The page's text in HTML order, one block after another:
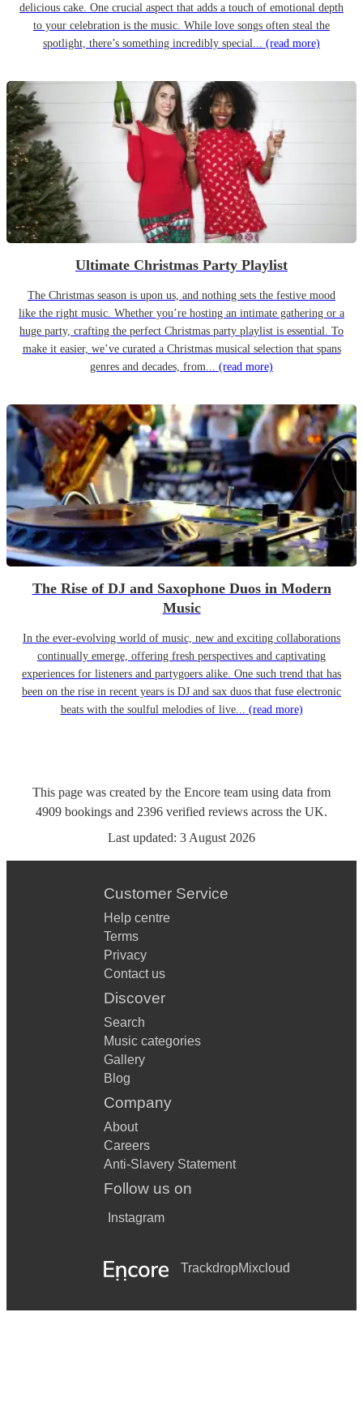
delicious cake. One crucial aspect that adds a touch of emotional depth
to your celebration is the music. While love songs often steal the
spotlight, there’s something incredibly special... (read more)
Ultimate Christmas Party Playlist
The Christmas season is upon us, and nothing sets the festive mood
like the right music. Whether you’re hosting an intimate gathering or a
huge party, crafting the perfect Christmas party playlist is essential. To
make it easier, we’ve curated a Christmas musical selection that spans
genres and decades, from... (read more)
The Rise of DJ and Saxophone Duos in Modern
Music
In the ever-evolving world of music, new and exciting collaborations
continually emerge, offering fresh perspectives and captivating
experiences for listeners and partygoers alike. One such trend that has
been on the rise in recent years is DJ and sax duos that fuse electronic
beats with the soulful melodies of live... (read more)
This page was created by the Encore team using data from
4909 bookings and 2396 verified reviews across the UK.
Last updated: 3 August 2026
Customer Service
Help centre
Terms
Privacy
Contact us
Discover
Search
Music categories
Gallery
Blog
Company
About
Careers
Anti-Slavery Statement
Follow us on
Instagram
TrackdropMixcloud